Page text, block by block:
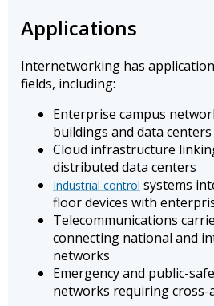
Applications
Internetworking has
fields, including:
Enterprise campus
buildings and data centers
Cloud infrastructure
distributed data centers
Industrial control systems
floor devices with
Telecommunications
connecting national and
networks
Emergency and public-
networks requiring cross-